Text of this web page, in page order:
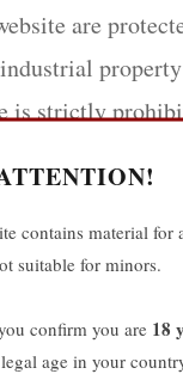
are
is strictly
Use
to use this website
with
of the site,
contains material for
suitable for minors.
confirm you are 18
age in your